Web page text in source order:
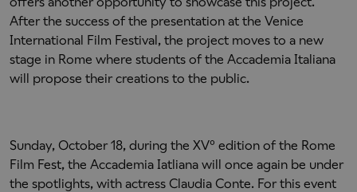
After the success of the presentation at the Venice
International Film Festival, the project moves to a new
stage in Rome where students of the Accademia Italiana
will propose their creations to the public.
Sunday, October 18, during the XV° edition of the Rome
Film Fest, the Accademia Iatliana will once again be under
the spotlights, with actress Claudia Conte. For this event